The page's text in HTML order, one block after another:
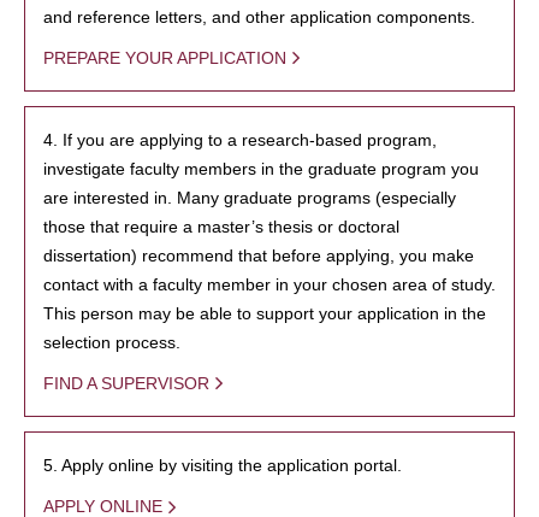
and reference letters, and other application components.
PREPARE YOUR APPLICATION
4. If you are applying to a research-based program,
investigate faculty members in the graduate program you
are interested in. Many graduate programs (especially
those that require a master’s thesis or doctoral
dissertation) recommend that before applying, you make
contact with a faculty member in your chosen area of study.
This person may be able to support your application in the
selection process.
FIND A SUPERVISOR
5. Apply online by visiting the application portal.
APPLY ONLINE